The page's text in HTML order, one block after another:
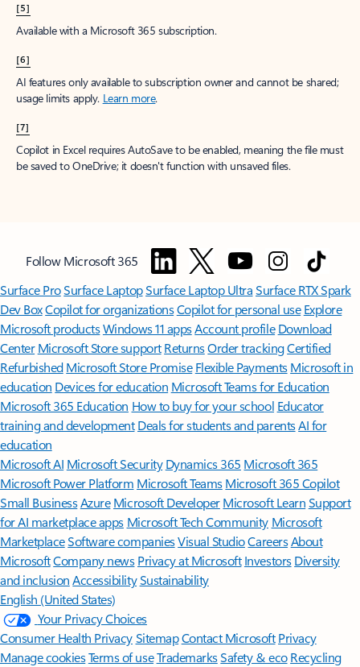
[5]
Available with a Microsoft 365 subscription.
[6]
AI features only available to subscription owner and cannot be shared;
usage limits apply. Learn more.
[7]
Copilot in Excel requires AutoSave to be enabled, meaning the file must
be saved to OneDrive; it doesn't function with unsaved files.
Follow Microsoft 365
Surface ProSurface LaptopSurface Laptop UltraSurface RTX Spark
Dev BoxCopilot for organizationsCopilot for personal use Explore
Microsoft productsWindows 11 appsAccount profile Download
Center Microsoft Store support ReturnsOrder trackingCertified
Refurbished Microsoft Store Promise Flexible Payments Microsoft in
education Devices for education Microsoft Teams for Education
Microsoft 365 Education How to buy for your school Educator
training and development Deals for students and parentsAI for
education
Microsoft AI Microsoft Security Dynamics 365 Microsoft 365
Microsoft Power Platform Microsoft TeamsMicrosoft 365 Copilot
Small BusinessAzure Microsoft DeveloperMicrosoft LearnSupport
for AI marketplace apps Microsoft Tech Community Microsoft
MarketplaceSoftware companiesVisual StudioCareersAbout
MicrosoftCompany news Privacy at Microsoft Investors Diversity
and inclusion AccessibilitySustainability
English (United States)
Your Privacy Choices
Consumer Health PrivacySitemapContact Microsoft Privacy
Manage cookiesTerms of useTrademarksSafety & eco Recycling